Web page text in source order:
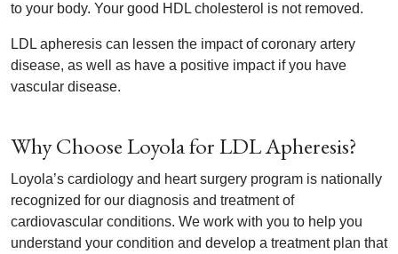
to your body. Your good HDL cholesterol is not removed.
LDL apheresis can lessen the impact of coronary artery
disease, as well as have a positive impact if you have
vascular disease.
Why Choose Loyola for LDL Apheresis?
Loyola’s cardiology and heart surgery program is nationally
recognized for our diagnosis and treatment of
cardiovascular conditions. We work with you to help you
understand your condition and develop a treatment plan that